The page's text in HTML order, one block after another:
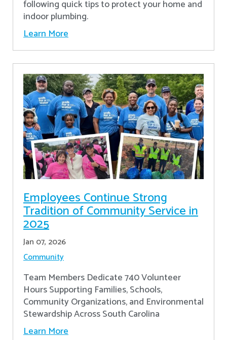
following quick tips to protect your home and
indoor plumbing.
Learn More
Employees Continue Strong
Tradition of Community Service in
2025
Jan 07, 2026
Community
Team Members Dedicate 740 Volunteer
Hours Supporting Families, Schools,
Community Organizations, and Environmental
Stewardship Across South Carolina
Learn More